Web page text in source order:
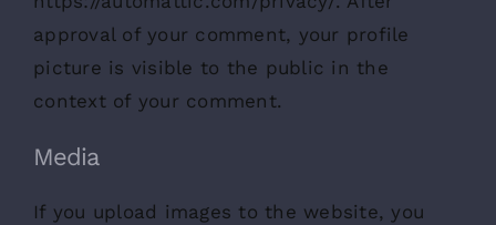
approval of your comment, your profile
picture is visible to the public in the
context of your comment.
Media
If you upload images to the website, you